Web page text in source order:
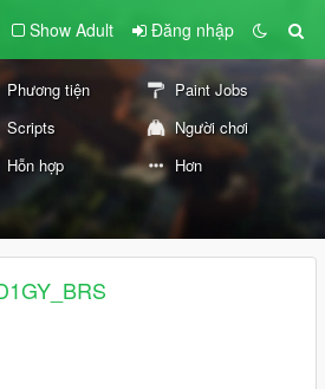
Show Adult Đăng nhập
Phương tiện
Paint Jobs
Scripts
Người chơi
Hỗn hợp Hơn